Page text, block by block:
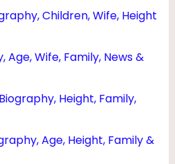
Children, Wife, Height
Wife, Family, News &
Height, Family,
Age, Height, Family &